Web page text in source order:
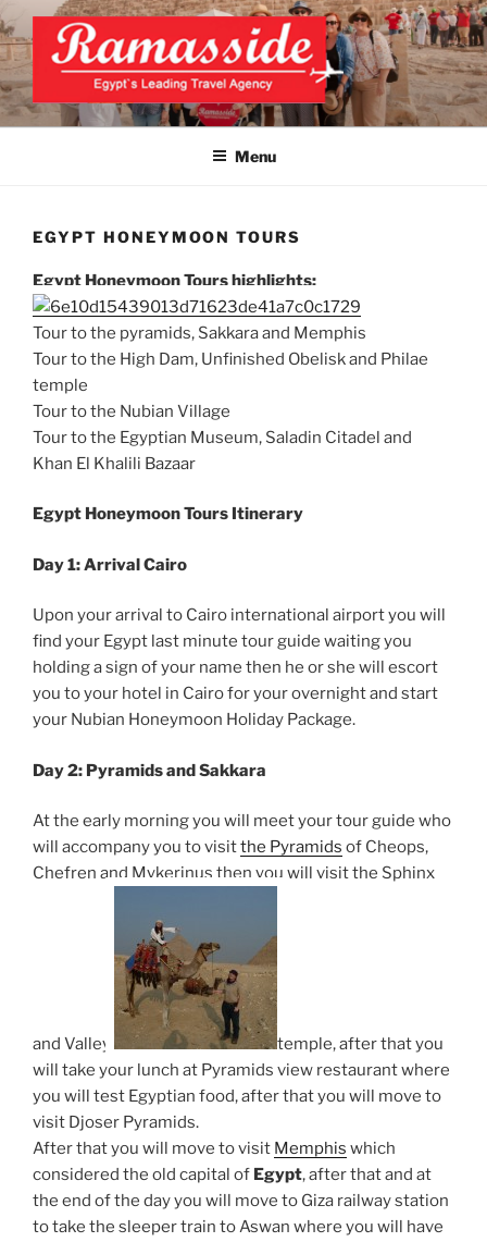
Skip
to
content
EXCLUSIVE EGYPT TOURS &
PACKAGES | UNFORGETTABLE
Top Egypt Tours Packages
Menu
EGYPT HONEYMOON TOURS
Egypt Honeymoon Tours highlights:
Tour to the pyramids, Sakkara and Memphis
Tour to the High Dam, Unfinished Obelisk and Philae
temple
Tour to the Nubian Village
Tour to the Egyptian Museum, Saladin Citadel and
Khan El Khalili Bazaar
Egypt Honeymoon Tours Itinerary
Day 1: Arrival Cairo
Upon your arrival to Cairo international airport you will
find your Egypt last minute tour guide waiting you
holding a sign of your name then he or she will escort
you to your hotel in Cairo for your overnight and start
your Nubian Honeymoon Holiday Package.
Day 2: Pyramids and Sakkara
At the early morning you will meet your tour guide who
will accompany you to visitthe Pyramids of Cheops,
Chefren and Mykerinus then you will visit the Sphinx
and Valley
temple, after that you
will take your lunch at Pyramids view restaurant where
you will test Egyptian food, after that you will move to
visit Djoser Pyramids.
After that you will move to visit Memphis which
considered the old capital of Egypt, after that and at
the end of the day you will move to Giza railway station
to take the sleeper train to Aswan where you will have